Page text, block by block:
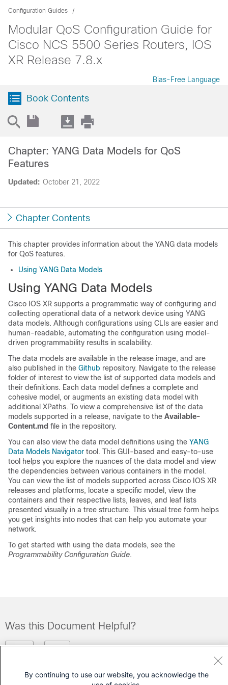
Configuration Guides
Modular QoS Configuration Guide for
Cisco NCS 5500 Series Routers, IOS
XR Release 7.8.x
Bias-Free Language
Book Contents
Updated: October 21, 2022
Chapter: YANG Data Models for QoS
Features
Chapter Contents
This chapter provides information about the YANG data models
for QoS features.
Using YANG Data Models
Using YANG Data Models
Cisco IOS XR supports a programmatic way of configuring and
collecting operational data of a network device using YANG
data models. Although configurations using CLIs are easier and
human-readable, automating the configuration using model-
driven programmability results in scalability.
The data models are available in the release image, and are
also published in the Github repository. Navigate to the release
folder of interest to view the list of supported data models and
their definitions. Each data model defines a complete and
cohesive model, or augments an existing data model with
additional XPaths. To view a comprehensive list of the data
models supported in a release, navigate to the Available-
Content.md file in the repository.
You can also view the data model definitions using the YANG
Data Models Navigator tool. This GUI-based and easy-to-use
tool helps you explore the nuances of the data model and view
the dependencies between various containers in the model.
You can view the list of models supported across Cisco IOS XR
releases and platforms, locate a specific model, view the
containers and their respective lists, leaves, and leaf lists
presented visually in a tree structure. This visual tree form helps
you get insights into nodes that can help you automate your
network.
To get started with using the data models, see the
Programmability Configuration Guide.
Was this Document Helpful?
Feedback
Contact Cisco
By continuing to use our website, you acknowledge the